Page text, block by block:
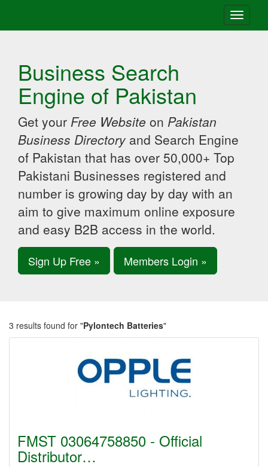
Toggle
Business Search
Engine of Pakistan
Get your Free Website on Pakistan
Business Directory and Search Engine
of Pakistan that has over 50,000+ Top
Pakistani Businesses registered and
number is growing day by day with an
aim to give maximum online exposure
and easy B2B access in the world.
Sign Up Free » Members Login »
3 results found for "Pylontech Batteries"
FMST 03064758850 - Official
Distributor…